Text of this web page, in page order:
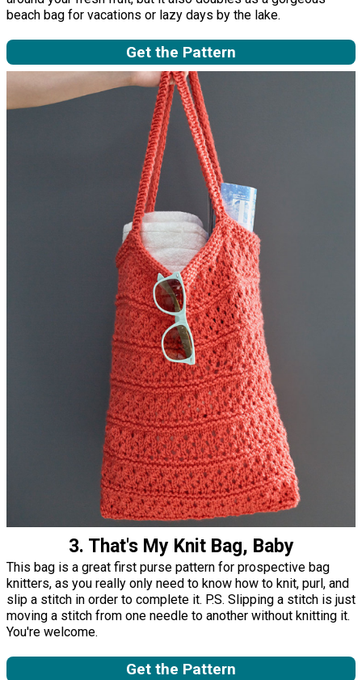
beach bag for vacations or lazy days by the lake.
Get the Pattern
3. That's My Knit Bag, Baby
This bag is a great first purse pattern for prospective bag
knitters, as you really only need to know how to knit, purl, and
slip a stitch in order to complete it. P.S. Slipping a stitch is just
moving a stitch from one needle to another without knitting it.
You're welcome.
Get the Pattern